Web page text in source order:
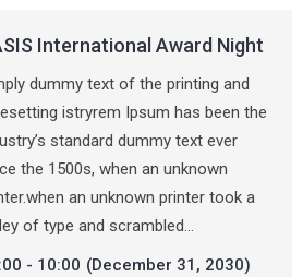
International Award Night
dummy text of the printing and
istryrem Ipsum has been the
standard dummy text ever
the 1500s, when an unknown
an unknown printer took a
of type and scrambled…
10:00 (December 31, 2030)